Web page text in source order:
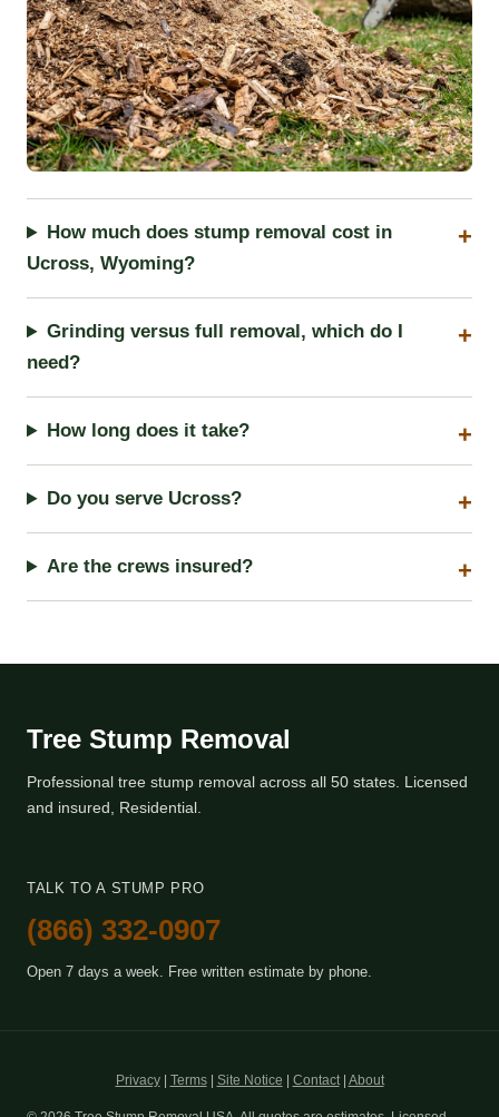
How much does stump removal cost in
Ucross, Wyoming?
Grinding versus full removal, which do I
need?
How long does it take?
Do you serve Ucross?
Are the crews insured?
Tree Stump Removal
Professional tree stump removal across all 50 states. Licensed
and insured, Residential.
TALK TO A STUMP PRO
(866) 332-0907
Open 7 days a week. Free written estimate by phone.
Privacy| Terms| Site Notice Contact| About